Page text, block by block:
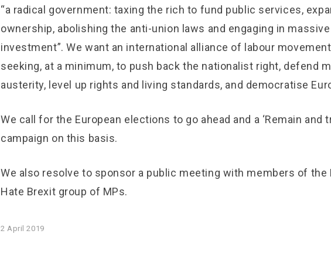
“a radical government: taxing the rich to fund public services,
ownership, abolishing the anti-union laws and engaging in
investment”. We want an international alliance of labour
seeking, at a minimum, to push back the nationalist right, defend
austerity, level up rights and living standards, and democratise
We call for the European elections to go ahead and a ‘Remain and
campaign on this basis.
We also resolve to sponsor a public meeting with members of the
Hate Brexit group of MPs.
2 April 2019